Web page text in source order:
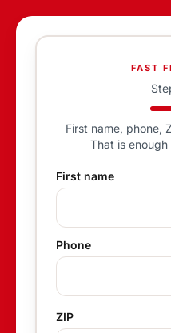
FAST
First name, phone,
That is
First name
Phone
ZIP